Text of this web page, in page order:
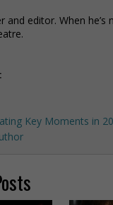
and editor. When
Key Moments in